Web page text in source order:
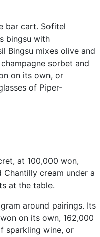
bar cart. Sofitel
bingsu with
Bingsu mixes olive and
sorbet and
on its own, or
of Piper-
at 100,000 won,
Chantilly cream under a
at the table.
around pairings. Its
on its own, 162,000
sparkling wine, or